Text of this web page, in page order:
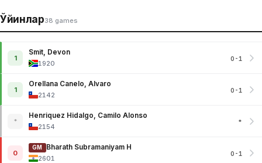
Ўйинлар38 games
1
Smit, Devon
1920
0-1
1
Orellana Canelo, Alvaro
2142
0-1
*
Henriquez Hidalgo, Camilo Alonso
2154
*
0
GM
Bharath Subramaniyam H
2601
0-1